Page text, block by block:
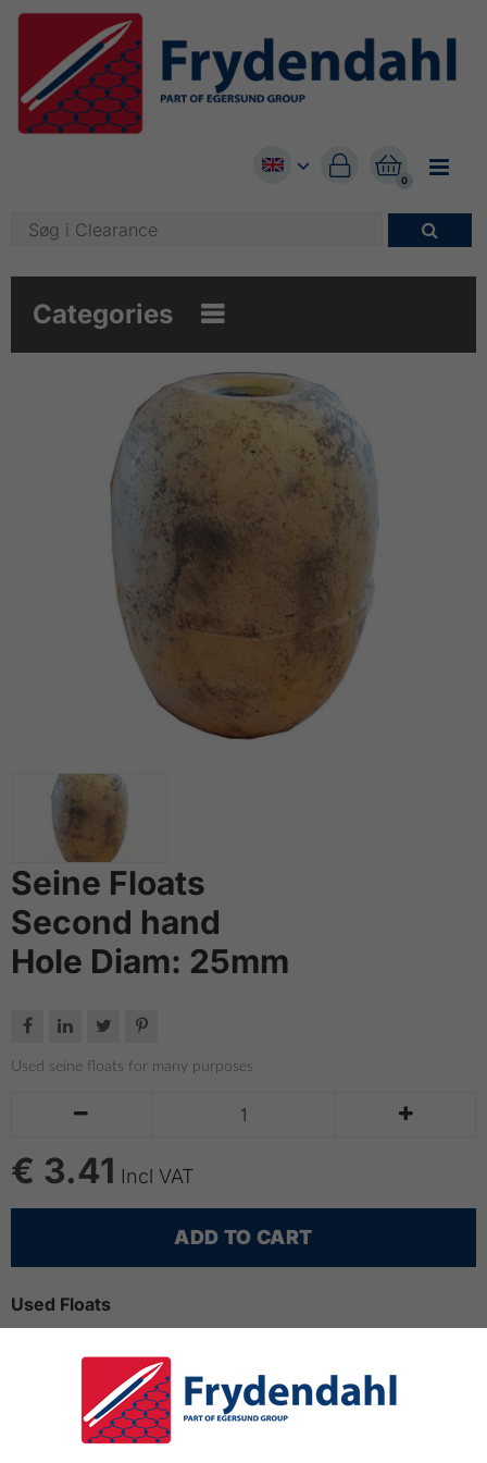


0

Categories 
Seine Floats
Second hand
Hole Diam: 25mm
   
Used seine floats for many purposes
 
€ 3.41 Incl VAT
ADD TO CART
Used Floats
Seine floats can be used as buoys, buoyancy on lines,
e.g. for barrier or floating lines.